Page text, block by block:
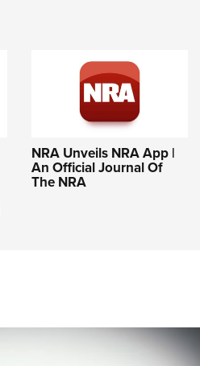
NRA Unveils NRA App |
An Official Journal Of
The NRA